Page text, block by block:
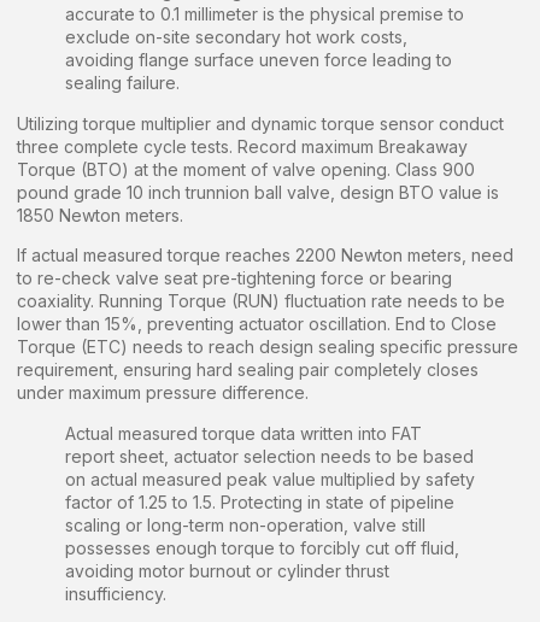
accurate to 0.1 millimeter is the physical premise to
exclude on-site secondary hot work costs,
avoiding flange surface uneven force leading to
sealing failure.
Utilizing torque multiplier and dynamic torque sensor conduct
three complete cycle tests. Record maximum Breakaway
Torque (BTO) at the moment of valve opening. Class 900
pound grade 10 inch trunnion ball valve, design BTO value is
1850 Newton meters.
If actual measured torque reaches 2200 Newton meters, need
to re-check valve seat pre-tightening force or bearing
coaxiality. Running Torque (RUN) fluctuation rate needs to be
lower than 15%, preventing actuator oscillation. End to Close
Torque (ETC) needs to reach design sealing specific pressure
requirement, ensuring hard sealing pair completely closes
under maximum pressure difference.
Actual measured torque data written into FAT
report sheet, actuator selection needs to be based
on actual measured peak value multiplied by safety
factor of 1.25 to 1.5. Protecting in state of pipeline
scaling or long-term non-operation, valve still
possesses enough torque to forcibly cut off fluid,
avoiding motor burnout or cylinder thrust
insufficiency.